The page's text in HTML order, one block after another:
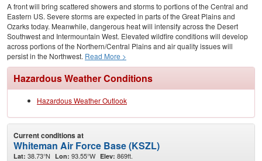
A front will bring scattered showers and storms to portions of the Central and
Eastern US. Severe storms are expected in parts of the Great Plains and
Ozarks today. Meanwhile, dangerous heat will intensify across the Desert
Southwest and Intermountain West. Elevated wildfire conditions will develop
across portions of the Northern/Central Plains and air quality issues will
persist in the Northwest. Read More >
Hazardous Weather Conditions
Hazardous Weather Outlook
Current conditions at
Whiteman Air Force Base (KSZL)
Lat: 38.73°N Lon: 93.55°W Elev: 869ft.